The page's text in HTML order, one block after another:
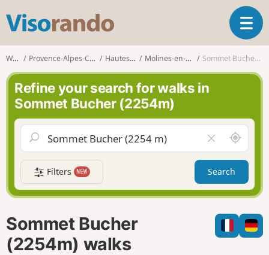
s
o
r
n
d
o
T
o
g
a
v
g
a
t
i
n
Walks Provence-Alpes-Côte d'Azur Hautes-Alpes Molines-en-Queyras Sommet Bucher (2254m)
Refine your search for walks in
Sommet Bucher (2254m)
l
e
a
r
f
i
l
A
r
o
n
d
m
e
Filters NEW Search
Sommet Bucher
(2254m) walks